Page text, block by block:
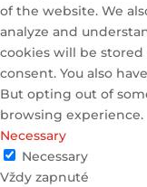
of the website. We
analyze and
cookies will be
consent. You also
But opting out of
browsing experience.
Necessary
Necessary
Vždy zapnuté